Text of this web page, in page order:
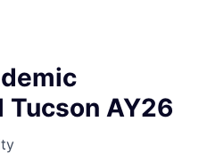
Tucson AY26